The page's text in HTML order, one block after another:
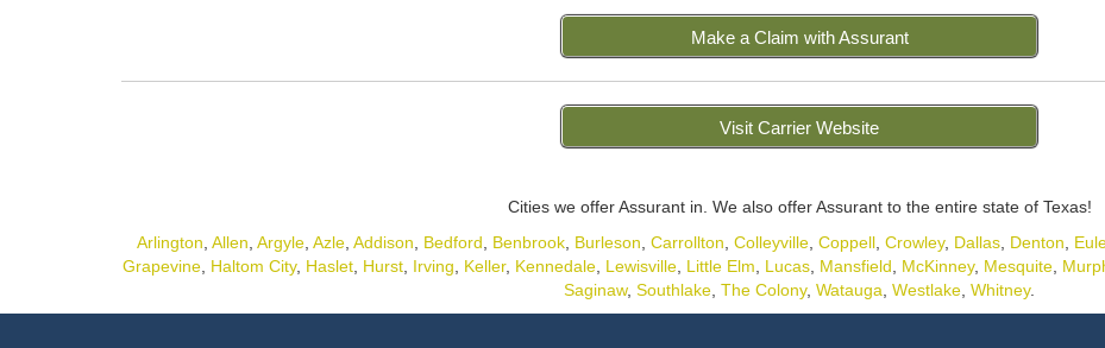
Make a Claim with Assurant
Visit Carrier Website
Cities we offer Assurant in. We also offer Assurant to the entire state of Texas!
Arlington Allen Argyle, Azle, Addison Bedford Benbrook, Burleson Carrollton Colleyville, Coppell, Crowley, Dallas, Denton
Grapevine, Haltom City, Haslet, Hurst, Irving Keller, Kennedale, Lewisville, Little Elm Lucas, Mansfield McKinney, Mesquite,
Saginaw, Southlake The Colony, Watauga Westlake Whitney.